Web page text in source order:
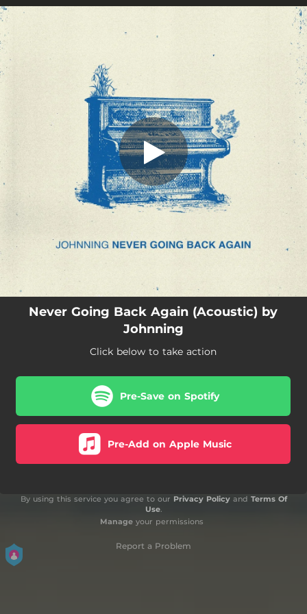
Never Going Back Again (Acoustic) by
Johnning
Click below to take action
Pre-Save on Spotify
Pre-Add on Apple Music
By using this service you agree to our Privacy Policyand Terms Of
Use.
Manageyour permissions
Report a Problem
.